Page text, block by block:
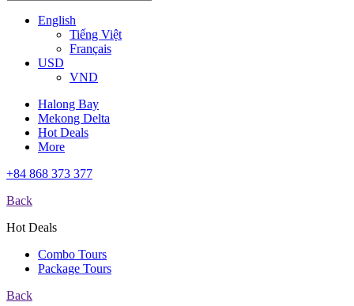
English
Tiếng Việt
Français
USD
VND
Halong Bay
Mekong Delta
Hot Deals
More
+84 868 373 377
Back
Hot Deals
Combo Tours
Package Tours
Back